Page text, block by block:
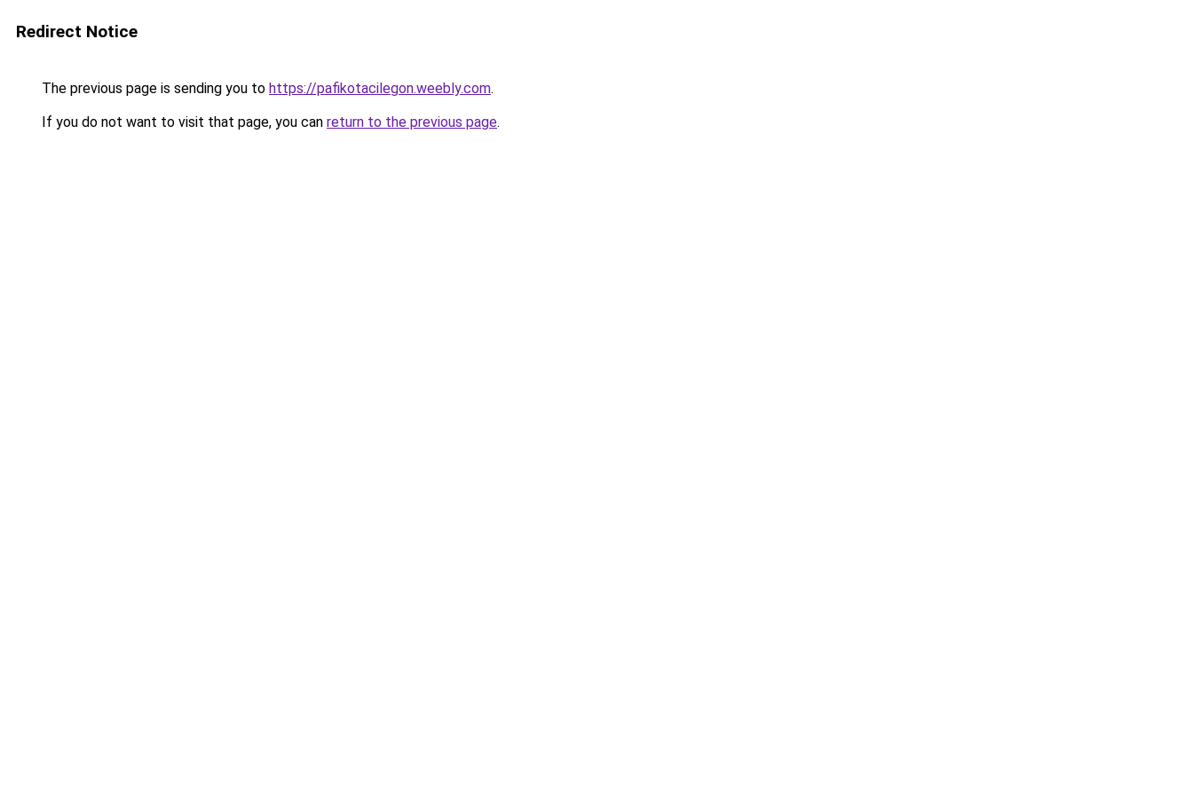
Redirect Notice
The previous page is sending you to https://pafikotacilegon.weebly.com.
If you do not want to visit that page, you can return to the previous page.